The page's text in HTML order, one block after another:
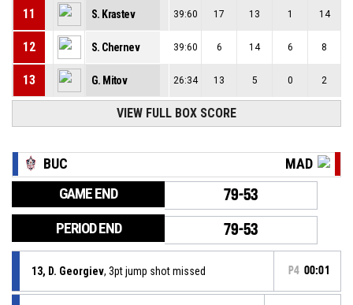
11 S. Krastev 39:60 17 13 1 14
12 S. Chernev 39:60 6 14 6 8
13 G. Mitov 26:34 13 5 0 2
VIEW FULL BOX SCORE
BUC MAD
GAME END 79-53
PERIOD END 79-53
13, D. Georgiev, 3pt jump shot missed P4 00:01